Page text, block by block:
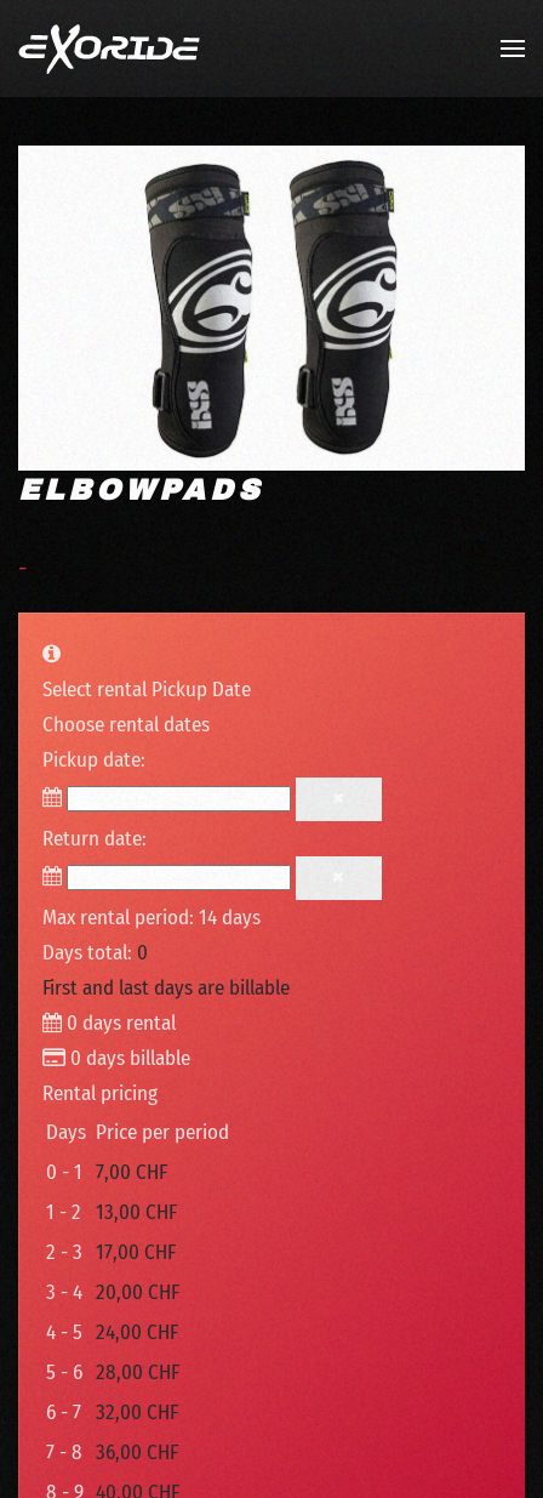
Skip to main content
ELBOWPADS
-
Select rental Pickup Date
Choose rental dates
Pickup date:
Return date:
Max rental period: 14 days
Days total: 0
First and last days are billable
0 days rental
0 days billable
Rental pricing
Days Price per period
0 - 1
7,00 CHF
1 - 2
13,00 CHF
2 - 3 17,00 CHF
3 - 4 20,00 CHF
4 - 5 24,00 CHF
5 - 6 28,00 CHF
6 - 7 32,00 CHF
7 - 8 36,00 CHF
8 - 9 40,00 CHF